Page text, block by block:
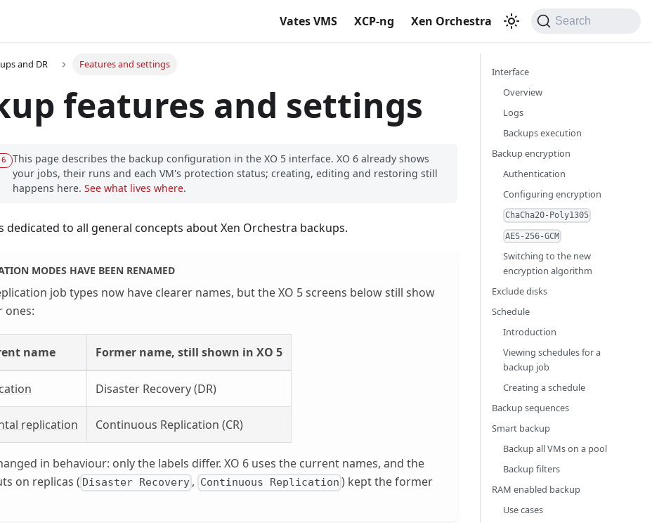
Vates VMS XCP-ng Xen Orchestra Search
and DR Features and settings
features and settings
This page describes the backup configuration in the XO 5 interface. XO 6 already shows
your jobs, their runs and each VM's protection status; creating, editing and restoring still
happens here. See what lives where.
dedicated to all general concepts about Xen Orchestra backups.
MODES HAVE BEEN RENAMED
job types now have clearer names, but the XO 5 screens below still show
ones:
name Former name, still shown in XO 5
Disaster Recovery (DR)
replication Continuous Replication (CR)
in behaviour: only the labels differ. XO 6 uses the current names, and the
on replicas ( Disaster Recovery , Continuous Replication ) kept the former
Interface
Overview
Logs
Backups execution
Backup encryption
Authentication
Configuring encryption
ChaCha20-Poly1305
AES-256-GCM
Switching to the new
encryption algorithm
Exclude disks
Schedule
Introduction
Viewing schedules for a
backup job
Creating a schedule
Backup sequences
Smart backup
Backup all VMs on a pool
Backup filters
RAM enabled backup
Use cases